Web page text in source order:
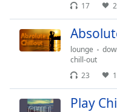
Remaining
Time-
17
lounge
chill-out
23
Play